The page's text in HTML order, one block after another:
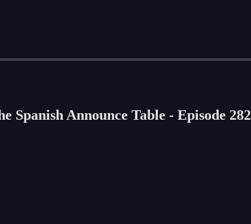
Spanish Announce Table - Episode 282